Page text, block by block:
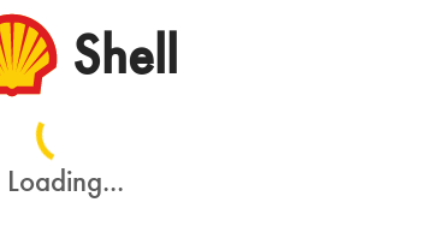
Shell
Loading...